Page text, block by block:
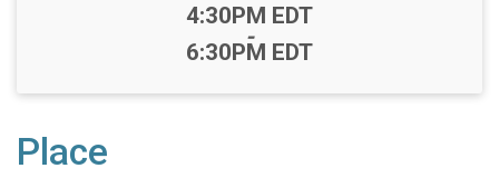
Time:
4:30PM EDT
-
6:30PM EDT
Place